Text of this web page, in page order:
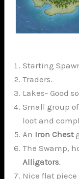
Starting
Traders.
Lakes- Good
Small group
loot and
An Iron Chest
The Swamp,
Alligators.
Nice flat